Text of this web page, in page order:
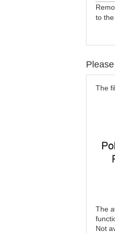
to the
The
The
Not